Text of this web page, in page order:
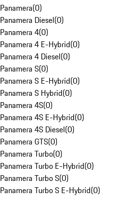
Panamera(0)
Panamera Diesel(0)
Panamera 4(0)
Panamera 4 E-Hybrid(0)
Panamera 4 Diesel(0)
Panamera S(0)
Panamera S E-Hybrid(0)
Panamera S Hybrid(0)
Panamera 4S(0)
Panamera 4S E-Hybrid(0)
Panamera 4S Diesel(0)
Panamera GTS(0)
Panamera Turbo(0)
Panamera Turbo E-Hybrid(0)
Panamera Turbo S(0)
Panamera Turbo S E-Hybrid(0)